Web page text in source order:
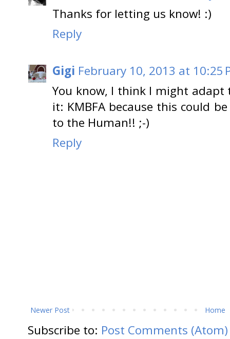
Thanks for letting us know! :)
Reply
Gigi February 10, 2013 at 10:25
You know, I think I might
it: KMBFA because this could
to the Human!! ;-)
Reply
Newer Post Home
Subscribe to: Post Comments (Atom)